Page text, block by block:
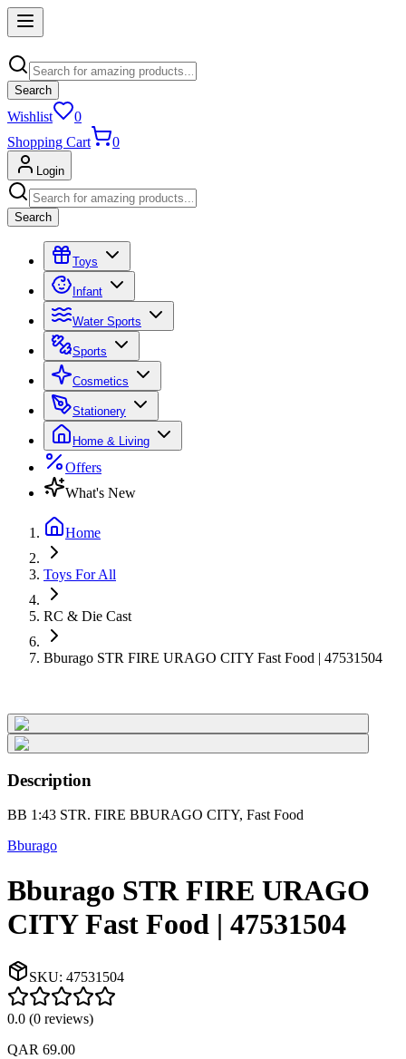
Search
Wishlist
0
Shopping Cart
0
Login
Search
Toys
Infant
Water Sports
Sports
Cosmetics
Stationery
Home & Living
Offers
What's New
Home
Toys For All
RC & Die Cast
Bburago STR FIRE URAGO CITY Fast Food | 47531504
Description
BB 1:43 STR. FIRE BBURAGO CITY, Fast Food
Bburago
Bburago STR FIRE URAGO
CITY Fast Food | 47531504
SKU: 47531504
0.0 (0 reviews)
QAR 69.00